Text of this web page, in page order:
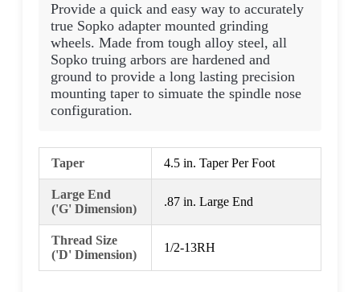
Provide a quick and easy way to accurately
true Sopko adapter mounted grinding
wheels. Made from tough alloy steel, all
Sopko truing arbors are hardened and
ground to provide a long lasting precision
mounting taper to simuate the spindle nose
configuration.
Taper 4.5 in. Taper Per Foot
Large End
('G' Dimension)
.87 in. Large End
Thread Size
('D' Dimension)
1/2-13RH